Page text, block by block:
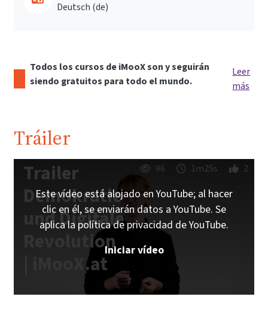
Deutsch ‎(de)‎
Todos los cursos de iMooX son y seguirán
siendo gratuitos para todo el mundo.
Leer
más
Tráiler
Trailer
Demokratie
und Digitale
Revolution
| iMooX.at
96 1m25s 2
Este vídeo está alojado en YouTube; al hacer
clic en él, se enviarán datos a YouTube. Se
aplica la política de privacidad de YouTube.
Iniciar vídeo